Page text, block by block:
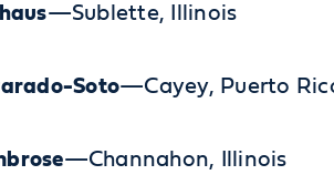
—Sublette, Illinois
Soto—Cayey, Puerto
—Channahon, Illinois